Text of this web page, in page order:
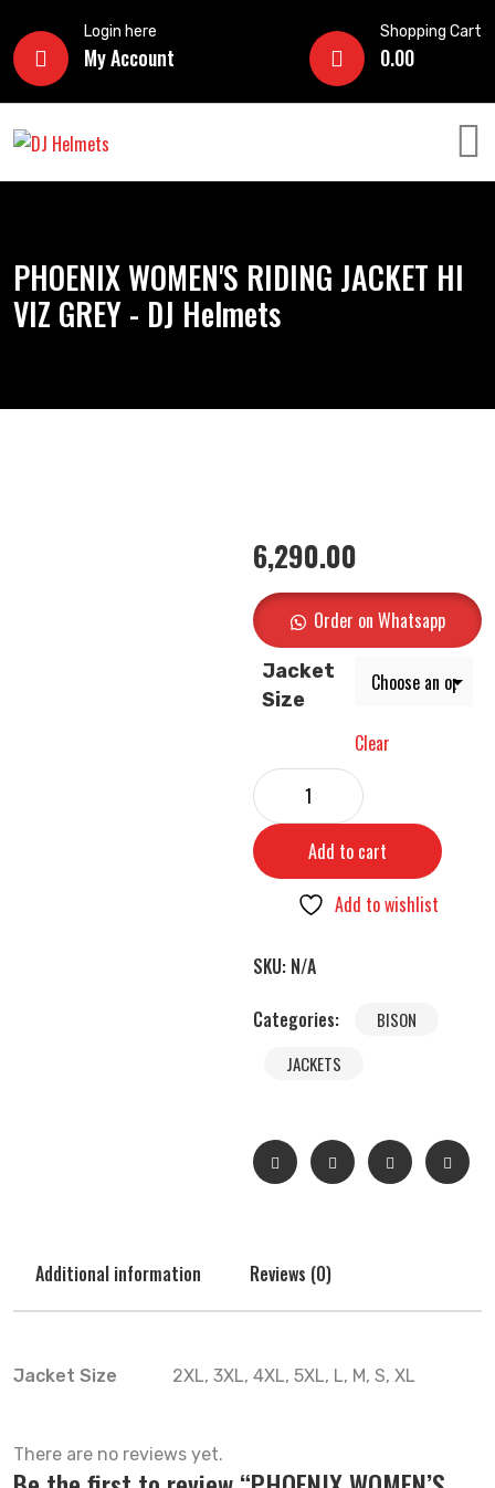
Login here
My Account
Shopping Cart
0.00
PHOENIX WOMEN'S RIDING JACKET HI
VIZ GREY - DJ Helmets
6,290.00
Order on Whatsapp
Jacket
Size
Clear
Add to cart
Add to wishlist
SKU: N/A
Categories:
BISON
JACKETS
Additional information Reviews (0)
Jacket Size 2XL, 3XL, 4XL, 5XL, L, M, S, XL
There are no reviews yet.